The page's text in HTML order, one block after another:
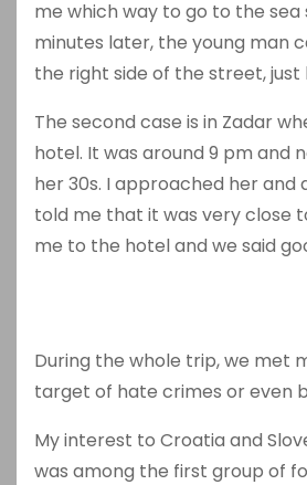
me which way to go to the
minutes later, the young man
the right side of the street,
The second case is in Zadar
hotel. It was around 9 pm and
her 30s. I approached her
told me that it was very close
me to the hotel and we said
During the whole trip, we met
target of hate crimes or even
My interest to Croatia and
was among the first group of